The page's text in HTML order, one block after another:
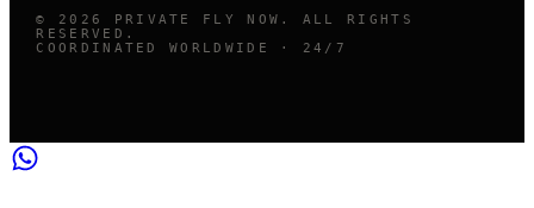
© 2026
PRIVATE FLY NOW. ALL RIGHTS
RESERVED.
COORDINATED WORLDWIDE · 24/7